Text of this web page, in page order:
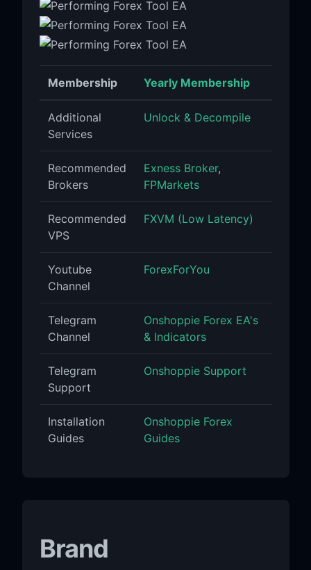
Membership Yearly Membership
Additional
Services
Unlock & Decompile
Recommended
Brokers
Exness Broker,
FPMarkets
Recommended
VPS
FXVM (Low Latency)
Youtube
Channel
ForexForYou
Telegram
Channel
Onshoppie Forex EA's
& Indicators
Telegram
Support
Onshoppie Support
Installation
Guides
Onshoppie Forex
Guides
Brand